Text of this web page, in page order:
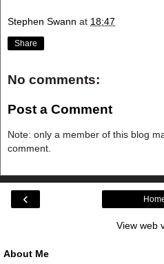
Stephen Swann at 18:47
Share
No comments:
Post a Comment
Note: only a member of this blog
comment.
‹
View web
About Me